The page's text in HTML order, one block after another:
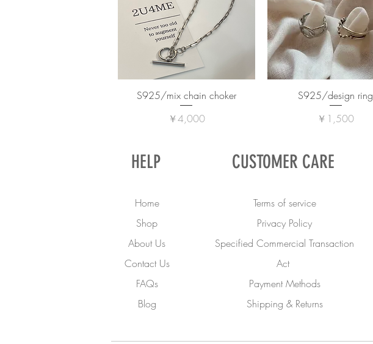
S925/mix chain choker
価格
￥4,000
S925/design ring
価格
￥1,500
HELP
Home
Shop
About Us
Contact Us
FAQs
Blog
CUSTOMER CARE
Terms of service
Privacy Policy
Specified Commercial Transaction
Act
Payment Methods
Shipping & Returns